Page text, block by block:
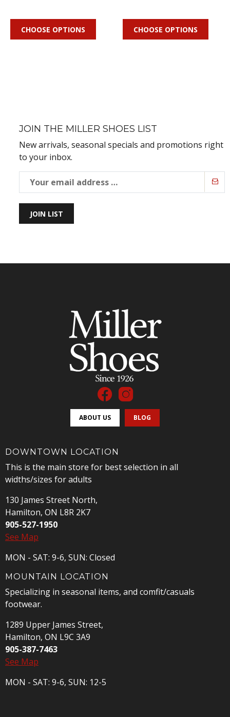
CHOOSE OPTIONS CHOOSE OPTIONS
JOIN THE MILLER SHOES LIST
New arrivals, seasonal specials and promotions right
to your inbox.
JOIN LIST
ABOUT US BLOG
DOWNTOWN LOCATION
This is the main store for best selection in all
widths/sizes for adults
130 James Street North,
Hamilton, ON L8R 2K7
905-527-1950
See Map
MON - SAT: 9-6, SUN: Closed
MOUNTAIN LOCATION
Specializing in seasonal items, and comfit/casuals
footwear.
1289 Upper James Street,
Hamilton, ON L9C 3A9
905-387-7463
See Map
MON - SAT: 9-6, SUN: 12-5